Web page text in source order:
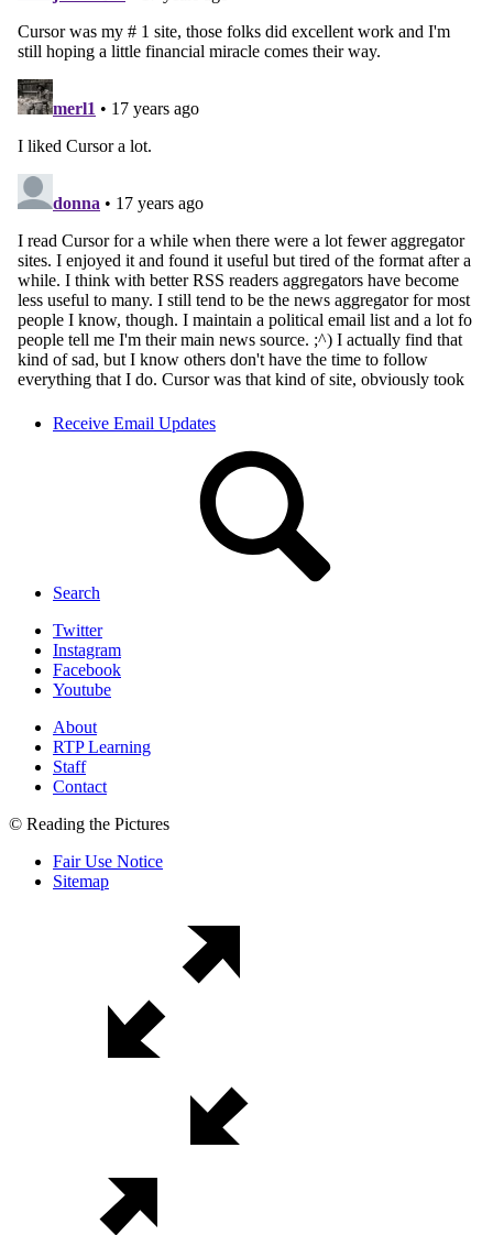
Receive Email Updates
Search
Twitter
Instagram
Facebook
Youtube
About
RTP Learning
Staff
Contact
© Reading the Pictures
Fair Use Notice
Sitemap